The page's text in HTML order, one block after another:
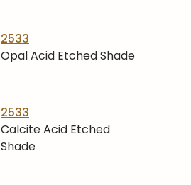
2533
Opal Acid Etched Shade
2533
Calcite Acid Etched
Shade